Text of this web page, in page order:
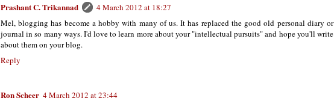
Prashant C. Trikannad
4 March 2012 at 18:27
Mel, blogging has become a hobby with many of us. It has replaced the good old personal diary or
journal in so many ways. I'd love to learn more about your "intellectual pursuits" and hope you'll write
about them on your blog.
Reply
Ron Scheer 4 March 2012 at 23:44